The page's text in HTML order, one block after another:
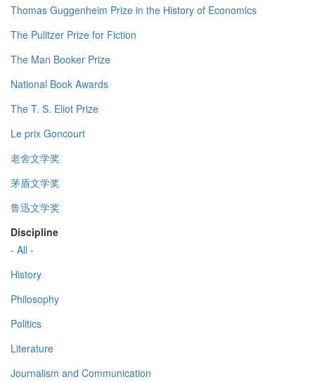
Thomas Guggenheim Prize in the History of Economics
The Pulitzer Prize for Fiction
The Man Booker Prize
National Book Awards
The T. S. Eliot Prize
Le prix Goncourt
老舍文学奖
茅盾文学奖
鲁迅文学奖
Discipline
- All -
History
Philosophy
Politics
Literature
Journalism and Communication